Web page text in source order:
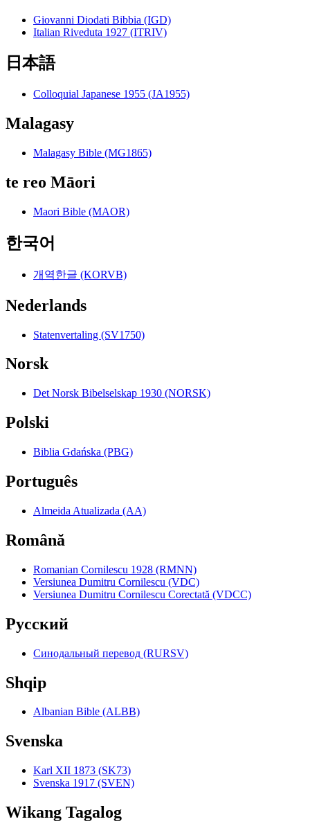
Giovanni Diodati Bibbia (IGD)
Italian Riveduta 1927 (ITRIV)
日本語
Colloquial Japanese 1955 (JA1955)
Malagasy
Malagasy Bible (MG1865)
te reo Māori
Maori Bible (MAOR)
한국어
개역한글 (KORVB)
Nederlands
Statenvertaling (SV1750)
Norsk
Det Norsk Bibelselskap 1930 (NORSK)
Polski
Biblia Gdańska (PBG)
Português
Almeida Atualizada (AA)
Română
Romanian Cornilescu 1928 (RMNN)
Versiunea Dumitru Cornilescu (VDC)
Versiunea Dumitru Cornilescu Corectată (VDCC)
Pyccкий
Синодальный перевод (RURSV)
Shqip
Albanian Bible (ALBB)
Svenska
Karl XII 1873 (SK73)
Svenska 1917 (SVEN)
Wikang Tagalog